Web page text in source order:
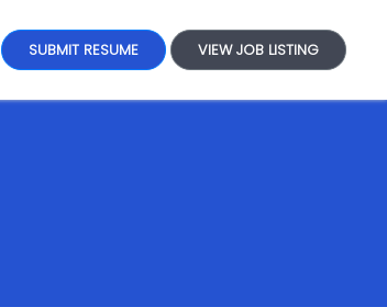
SUBMIT RESUME VIEW JOB LISTING